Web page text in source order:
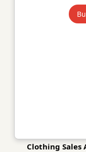
Clothing Sales